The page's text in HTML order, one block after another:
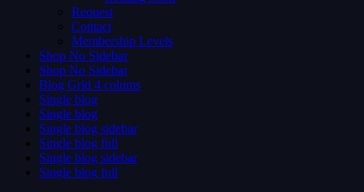
Request
Contact
Membership Levels
Shop No Sidebar
Shop No Sidebar
Blog Grid 4 colums
Single blog
Single blog
Single blog sidebar
Single blog full
Single blog sidebar
Single blog full